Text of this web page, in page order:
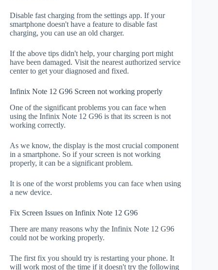
Disable fast charging from the settings app. If your
smartphone doesn't have a feature to disable fast
charging, you can use an old charger.
If the above tips didn't help, your charging port might
have been damaged. Visit the nearest authorized service
center to get your diagnosed and fixed.
Infinix Note 12 G96 Screen not working properly
One of the significant problems you can face when
using the Infinix Note 12 G96 is that its screen is not
working correctly.
As we know, the display is the most crucial component
in a smartphone. So if your screen is not working
properly, it can be a significant problem.
It is one of the worst problems you can face when using
a new device.
Fix Screen Issues on Infinix Note 12 G96
There are many reasons why the Infinix Note 12 G96
could not be working properly.
The first fix you should try is restarting your phone. It
will work most of the time if it doesn't try the following